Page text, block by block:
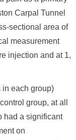
Carpal Tunnel
sectional area of
measurement
injection and at 1,
in each group)
group, at all
had a significant
on